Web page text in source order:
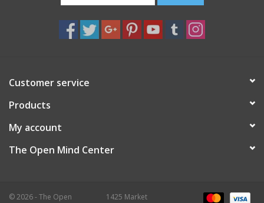
Customer service
Products
My account
The Open Mind Center
© 2026 - The Open 1425 Market